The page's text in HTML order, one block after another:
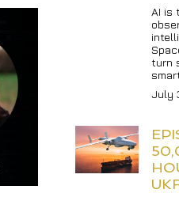
AI is
turn
July